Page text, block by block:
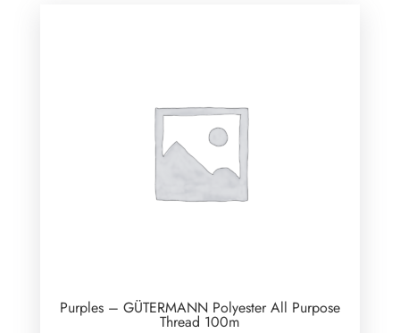
Purples – GÜTERMANN Polyester All Purpose
Thread 100m